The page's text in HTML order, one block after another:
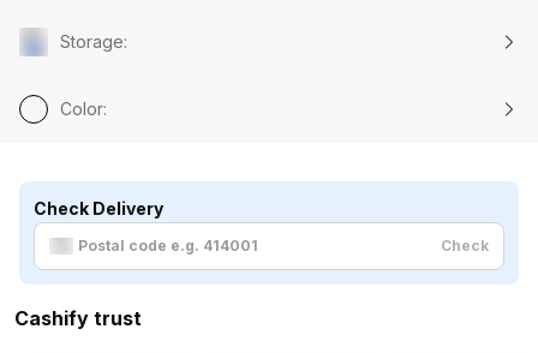
Storage:
Color:
Check Delivery
Check
Cashify trust